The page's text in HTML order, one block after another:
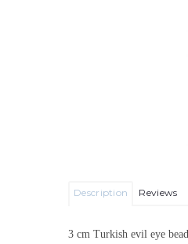
Description Reviews
3 cm Turkish evil eye bead